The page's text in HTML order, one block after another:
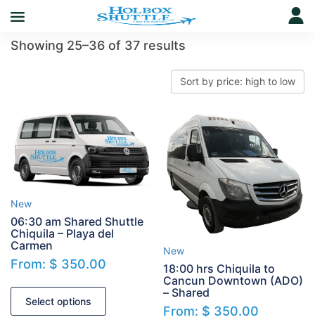
Showing 25–36 of 37 results
New
06:30 am Shared Shuttle
Chiquila – Playa del
Carmen
From: $ 350.00
Select options
New
18:00 hrs Chiquila to
Cancun Downtown (ADO)
– Shared
From: $ 350.00